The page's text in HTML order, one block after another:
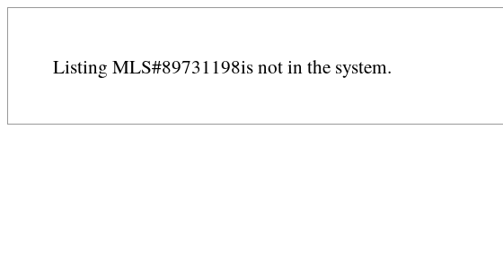
Listing MLS#89731198is not in the system.